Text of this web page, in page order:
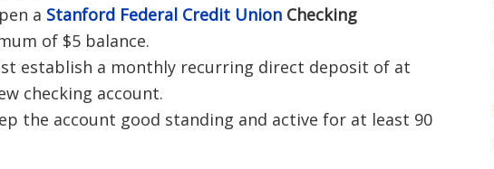
a Stanford Federal Credit Union Checking
of $5 balance.
establish a monthly recurring direct deposit of at
checking account.
the account good standing and active for at least 90